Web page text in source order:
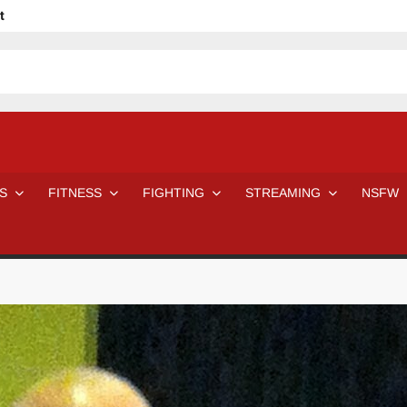
Even Notice It?
H 😈 NSFW Sunday LXXV 😇
7 Eleven line at 3 AM
Big Stoke: “I’m short. I’m bald. I can’t get any hoes”
DAI JIARUI 戴嘉睿 | SLAUGHTERSPORT Gaming & Fighting
SAISHIZEN™ 最自然 | SLAUGHTERSPORT
MILOSZ KOWALSKI™
FITNESS FIGHTING STREAMING NSFW